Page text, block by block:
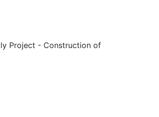
Project - Construction of